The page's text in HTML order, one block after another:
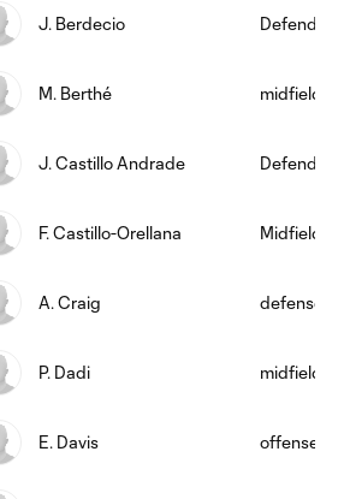
J. Berdecio Defender
M. Berthé midfield
J. Castillo Andrade Defender
F. Castillo-Orellana Midfielder
A. Craig defense
P. Dadi midfield
E. Davis offense